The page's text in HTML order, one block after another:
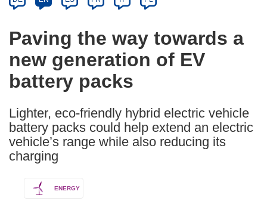
available
the
following
languages:
Paving the way towards a
new generation of EV
battery packs
Lighter, eco-friendly hybrid electric vehicle
battery packs could help extend an electric
vehicle’s range while also reducing its
charging
ENERGY